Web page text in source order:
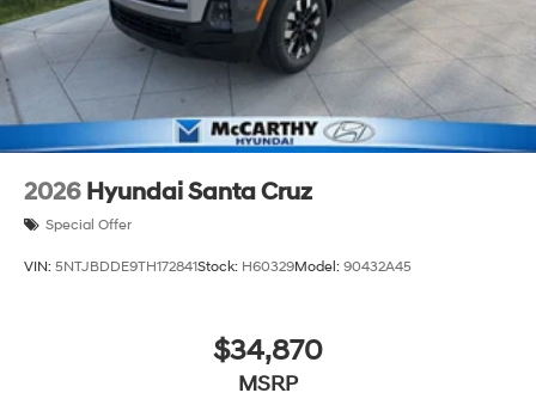
2026 Hyundai Santa Cruz
Special Offer
VIN: 5NTJBDDE9TH172841Stock: H60329Model: 90432A45
$34,870
MSRP